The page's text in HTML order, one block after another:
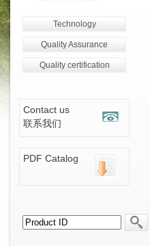
Technology
Quality Assurance
Quality certification
Contact us
联系我们
PDF Catalog